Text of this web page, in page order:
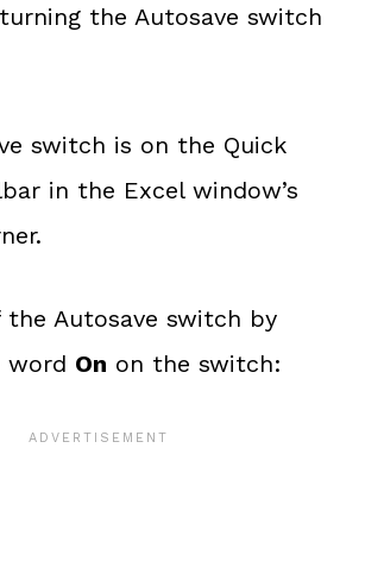
the Autosave switch
switch is on the Quick
in the Excel window’s
Autosave switch by
word On on the switch: